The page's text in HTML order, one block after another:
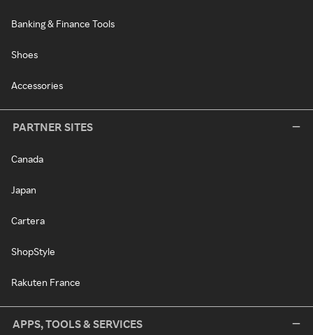
Banking & Finance Tools
Shoes
Accessories
PARTNER SITES
Canada
Japan
Cartera
ShopStyle
Rakuten France
APPS, TOOLS & SERVICES